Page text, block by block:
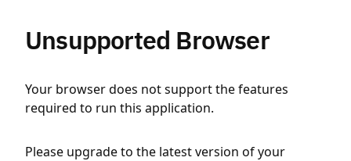
Unsupported Browser
Your browser does not support the features
required to run this application.
Please upgrade to the latest version of your